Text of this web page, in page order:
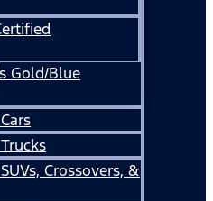
Gold/Blue
Crossovers, &